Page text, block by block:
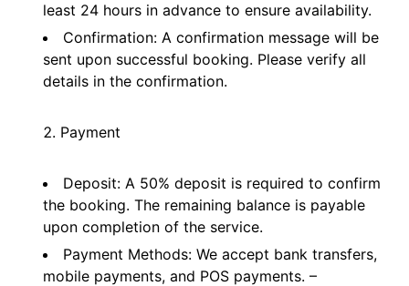
least 24 hours in advance to ensure availability.
Confirmation: A confirmation message will be
sent upon successful booking. Please verify all
details in the confirmation.
Payment
Deposit: A 50% deposit is required to confirm
the booking. The remaining balance is payable
upon completion of the service.
Payment Methods: We accept bank transfers,
mobile payments, and POS payments. –